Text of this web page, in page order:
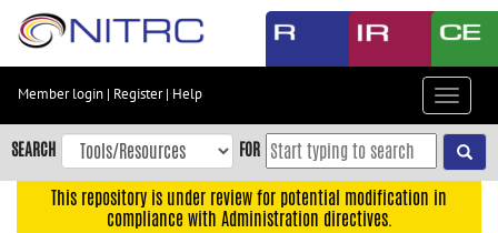
Skip
content
Skip
to
navigation
Member login | Register| Help
Toggle
SEARCH FOR
This repository is under review for potential modification in
compliance with Administration directives.